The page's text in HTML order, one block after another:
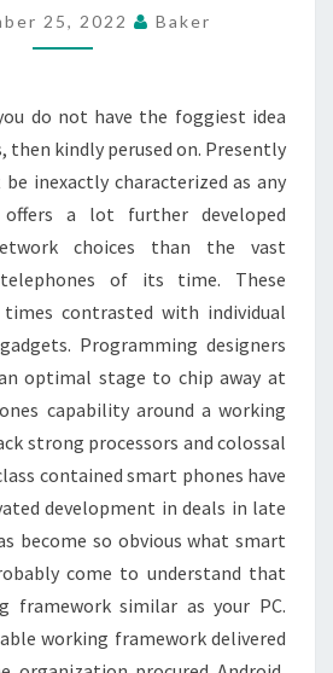
EDGE
25, 2022 Baker
do not have the foggiest idea
then kindly perused on. Presently
inexactly characterized as any
offers a lot further developed
choices than the vast
of its time. These
contrasted with individual
Programming designers
optimal stage to chip away at
capability around a working
strong processors and colossal
contained smart phones have
development in deals in late
become so obvious what smart
come to understand that
framework similar as your PC.
working framework delivered